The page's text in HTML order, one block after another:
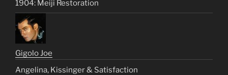
1904: Meiji Restoration
Gigolo Joe
Angelina, Kissinger & Satisfaction